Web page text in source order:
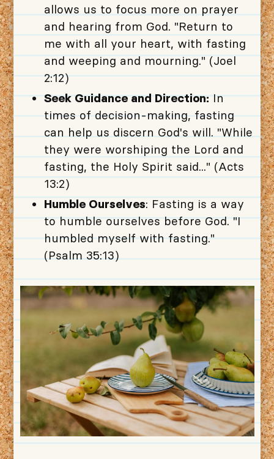
allows us to focus more on prayer
and hearing from God. "Return to
me with all your heart, with fasting
and weeping and mourning." (Joel
2:12)
Seek Guidance and Direction:In
times of decision-making, fasting
can help us discern God's will. "While
they were worshiping the Lord and
fasting, the Holy Spirit said..." (Acts
13:2)
Humble Ourselves: Fasting is a way
to humble ourselves before God. "I
humbled myself with fasting."
(Psalm 35:13)